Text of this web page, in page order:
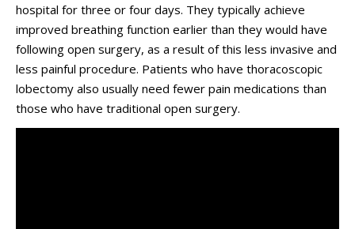
hospital for three or four days. They typically achieve
improved breathing function earlier than they would have
following open surgery, as a result of this less invasive and
less painful procedure. Patients who have thoracoscopic
lobectomy also usually need fewer pain medications than
those who have traditional open surgery.